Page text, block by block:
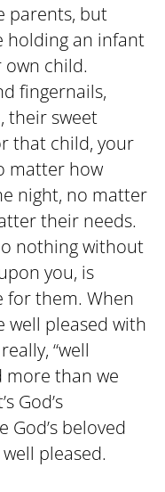
parents, but
holding an infant
child.
fingernails,
their sweet
that child, your
matter how
night, no matter
their needs.
nothing without
you, is
for them. When
well pleased with
“well
more than we
God’s
God’s beloved
pleased.